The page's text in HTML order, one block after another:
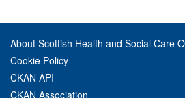
About Scottish Health and Social Care
Cookie Policy
CKAN API
CKAN Association